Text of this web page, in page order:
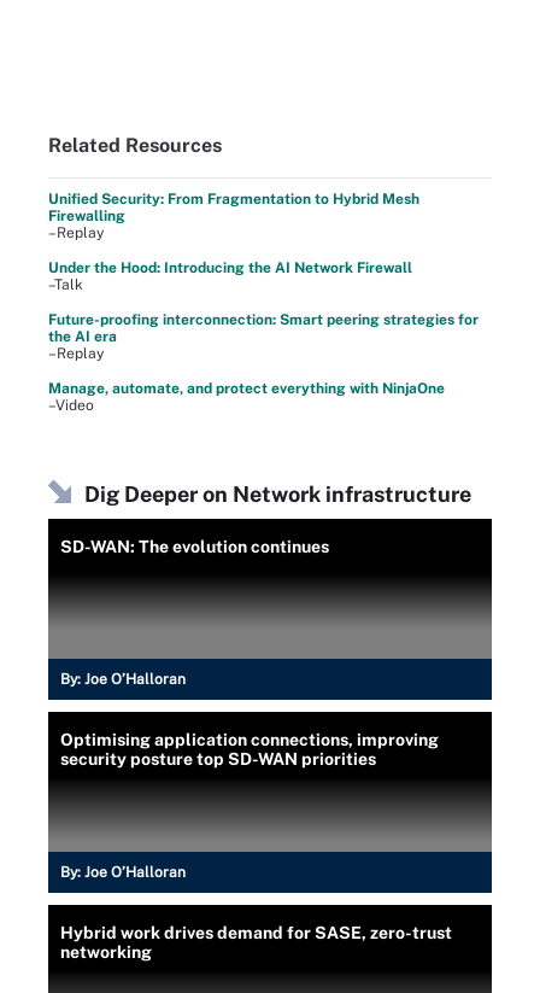
Related Resources
Unified Security: From Fragmentation to Hybrid Mesh
Firewalling
–Replay
Under the Hood: Introducing the AI Network Firewall
–Talk
Future-proofing interconnection: Smart peering strategies for
the AI era
–Replay
Manage, automate, and protect everything with NinjaOne
–Video
Dig Deeper on Network infrastructure
SD-WAN: The evolution continues
By: Joe O’Halloran
Optimising application connections, improving
security posture top SD-WAN priorities
By: Joe O’Halloran
Hybrid work drives demand for SASE, zero-trust
networking